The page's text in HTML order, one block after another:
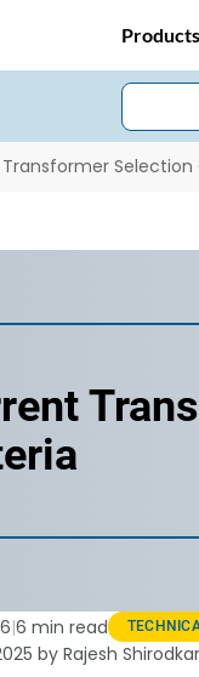
Products
Selection
|6 min read
by Rajesh Shirodkar